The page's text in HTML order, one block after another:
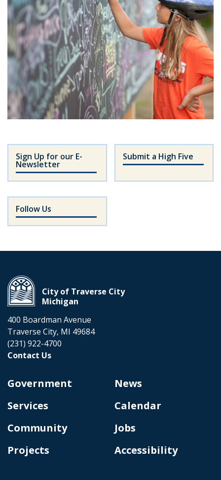
Sign Up for our E-
Newsletter
Submit a High Five
Follow Us
City of Traverse City
Michigan
400 Boardman Avenue
Traverse City, MI 49684
(231) 922-4700
Contact Us
Government
Services
Community
Projects
News
Calendar
Jobs
Accessibility